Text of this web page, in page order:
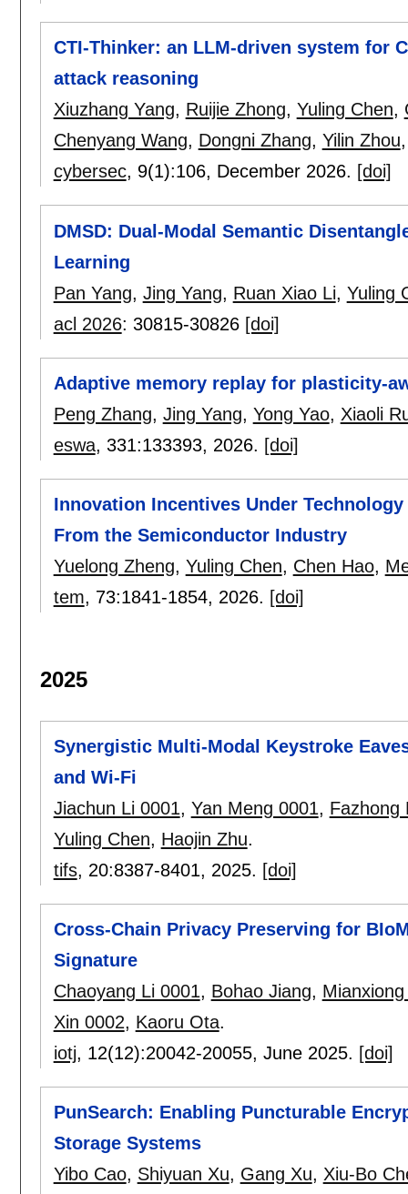
CTI-Thinker: an LLM-driven system for
attack reasoning
Xiuzhang Yang, Ruijie Zhong, Yuling Chen,
Chenyang Wang, Dongni Zhang, Yilin Zhou
cybersec, 9(1):106, December 2026. [doi]
DMSD: Dual-Modal Semantic
Learning
Pan Yang, Jing Yang, Ruan Xiao Li, Yuling
acl 2026: 30815-30826 [doi]
Adaptive memory replay for plasticity-
Peng Zhang, Jing Yang, Yong Yao, Xiaoli
eswa, 331:133393, 2026. [doi]
Innovation Incentives Under
From the Semiconductor Industry
Yuelong Zheng, Yuling Chen, Chen Hao,
tem, 73:1841-1854, 2026. [doi]
2025
Synergistic Multi-Modal Keystroke
and Wi-Fi
Jiachun Li 0001, Yan Meng 0001, Fazhong
Yuling Chen, Haojin Zhu.
tifs, 20:8387-8401, 2025. [doi]
Cross-Chain Privacy Preserving for
Signature
Chaoyang Li 0001, Bohao Jiang,
Xin 0002, Kaoru Ota.
iotj, 12(12):20042-20055, June 2025. [doi]
PunSearch: Enabling Puncturable
Storage Systems
Yibo Cao, Shiyuan Xu, Gang Xu, Xiu-Bo